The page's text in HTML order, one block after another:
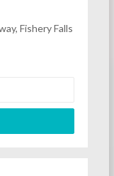
Fishery Falls